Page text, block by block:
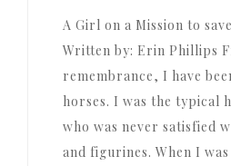
A Girl on a Mission to save Wild Horses
Written by: Erin Phillips
remembrance, I have
horses. I was the typical
who was never satisfied
and figurines. When I